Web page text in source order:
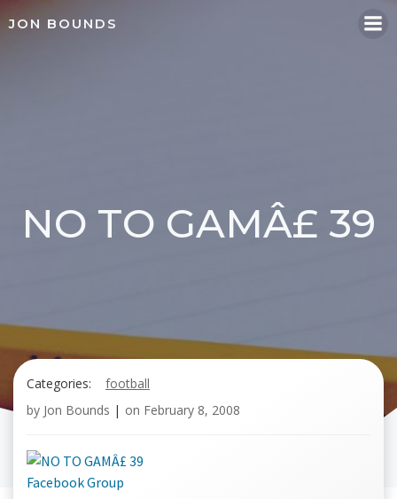
JON BOUNDS
NO TO GAMÂ£ 39
Categories:
football
by Jon Bounds | on February 8, 2008
Facebook Group